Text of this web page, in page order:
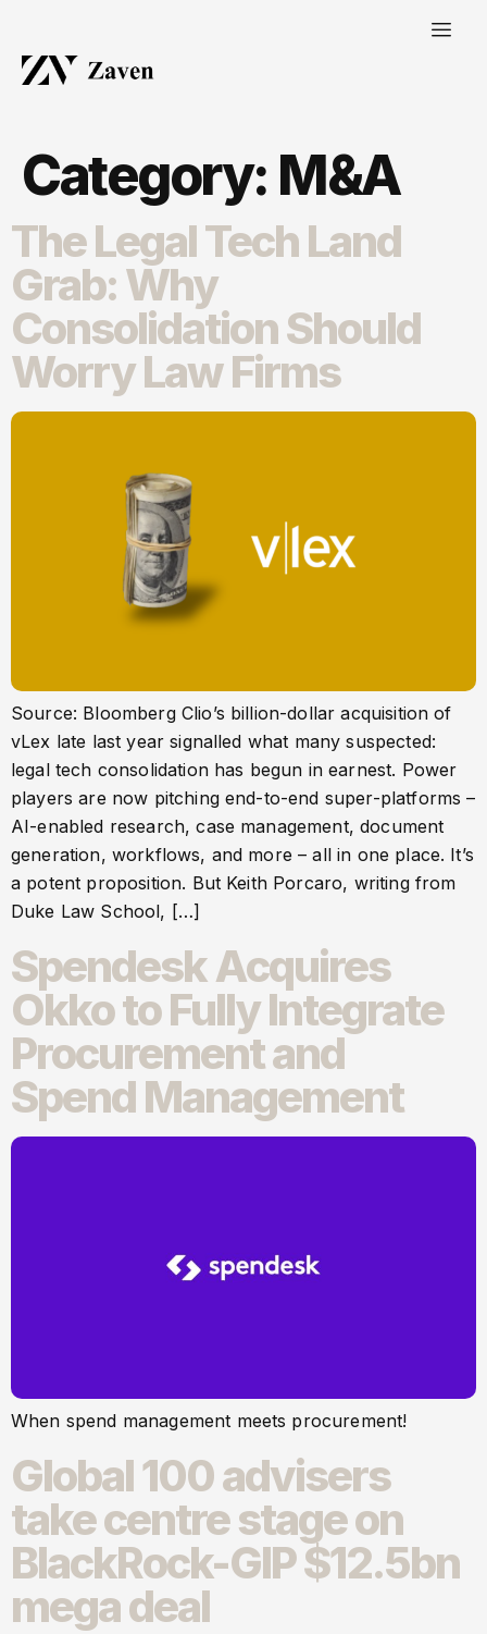
Category: M&A
The Legal Tech Land
Grab: Why
Consolidation Should
Worry Law Firms
Source: Bloomberg Clio’s billion-dollar acquisition of
vLex late last year signalled what many suspected:
legal tech consolidation has begun in earnest. Power
players are now pitching end-to-end super-platforms –
AI-enabled research, case management, document
generation, workflows, and more – all in one place. It’s
a potent proposition. But Keith Porcaro, writing from
Duke Law School, […]
Spendesk Acquires
Okko to Fully Integrate
Procurement and
Spend Management
When spend management meets procurement!
Global 100 advisers
take centre stage on
BlackRock-GIP $12.5bn
mega deal